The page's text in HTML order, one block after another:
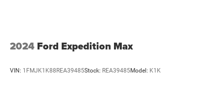
2024 Ford Expedition Max
VIN: 1FMJK1K88REA39485Stock: REA39485Model: K1K